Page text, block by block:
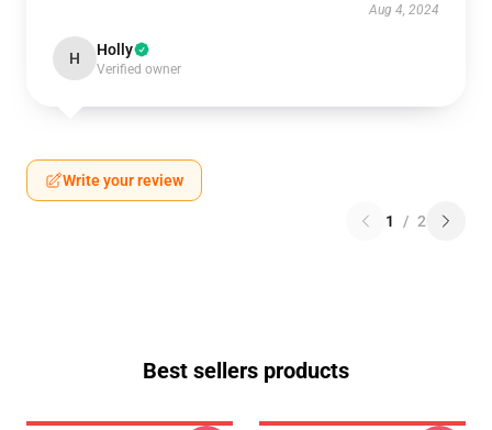
Aug 4, 2024
H Holly
Verified owner
Write your review
1 / 2
Best sellers products